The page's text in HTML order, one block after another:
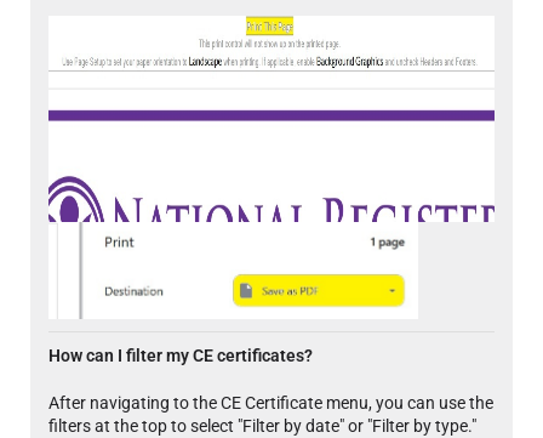
How can I filter my CE certificates?
After navigating to the CE Certificate menu, you can use the
filters at the top to select "Filter by date" or "Filter by type."